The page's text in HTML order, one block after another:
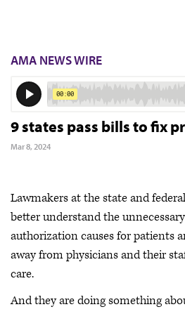
AMA NEWS WIRE
9 states pass bills to fix
Mar 8, 2024
Lawmakers at the state and
better understand the
authorization causes for patients
away from physicians and their
care.
And they are doing something